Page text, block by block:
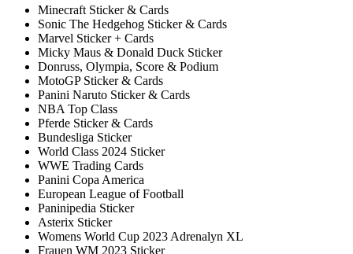
Minecraft Sticker & Cards
Sonic The Hedgehog Sticker & Cards
Marvel Sticker + Cards
Micky Maus & Donald Duck Sticker
Donruss, Olympia, Score & Podium
MotoGP Sticker & Cards
Panini Naruto Sticker & Cards
NBA Top Class
Pferde Sticker & Cards
Bundesliga Sticker
World Class 2024 Sticker
WWE Trading Cards
Panini Copa America
European League of Football
Paninipedia Sticker
Asterix Sticker
Womens World Cup 2023 Adrenalyn XL
Frauen WM 2023 Sticker